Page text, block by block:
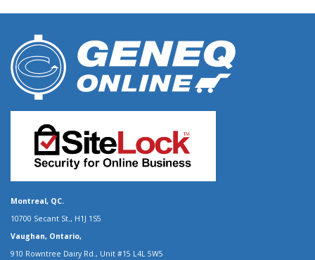
Montreal, QC.
10700 Secant St., H1J 1S5
Vaughan, Ontario,
910 Rowntree Dairy Rd., Unit #15 L4L 5W5